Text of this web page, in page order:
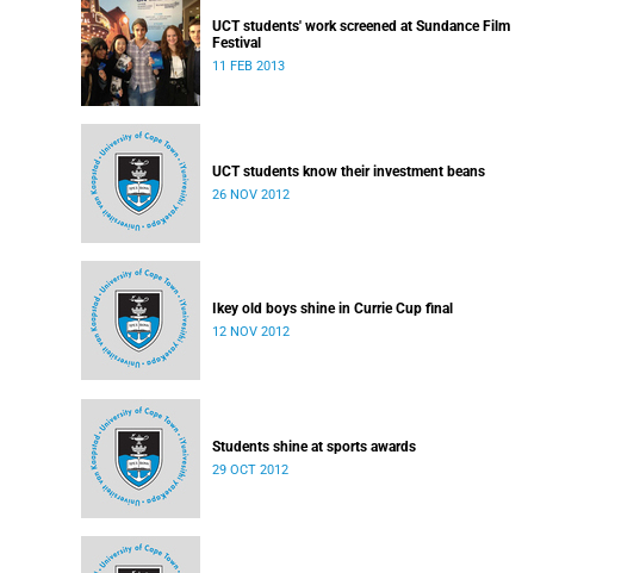
UCT students' work screened at Sundance Film
Festival
11 FEB 2013
UCT students know their investment beans
26 NOV 2012
Ikey old boys shine in Currie Cup final
12 NOV 2012
Students shine at sports awards
29 OCT 2012